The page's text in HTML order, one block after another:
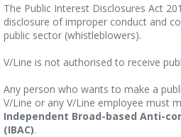
The Public Interest Disclosures Act
disclosure of improper conduct and
public sector (whistleblowers).
V/Line is not authorised to receive
Any person who wants to make a
V/Line or any V/Line employee must
Independent Broad-based Anti-
(IBAC).